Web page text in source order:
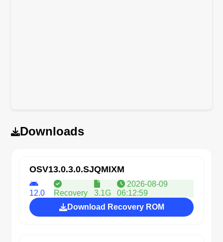
Downloads
OSV13.0.3.0.SJQMIXM
12.0 Recovery 3.1G
2026-08-09
06:12:59
Download Recovery ROM